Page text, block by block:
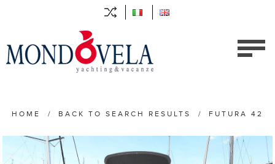
HOME / BACK TO SEARCH RESULTS / FUTURA 42